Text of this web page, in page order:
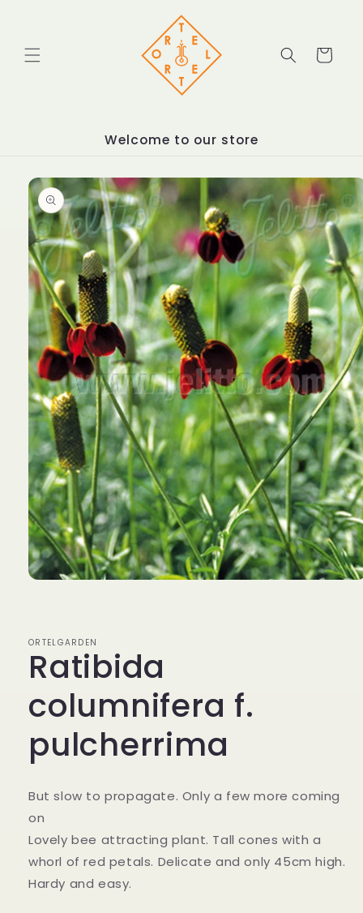
Cart
Welcome to our store
Skip to
product
information
ORTELGARDEN
Ratibida
columnifera f.
pulcherrima
But slow to propagate. Only a few more coming
on
Lovely bee attracting plant. Tall cones with a
whorl of red petals. Delicate and only 45cm high.
Hardy and easy.